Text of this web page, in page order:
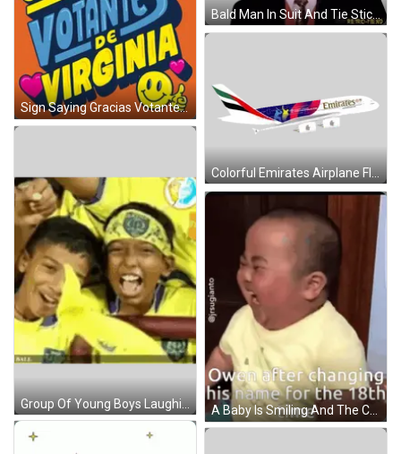
Sign Saying Gracias Votantes De Virginia With Hearts And Smiley Face GIF
Colorful Emirates Airplane Flying Sticker
Group Of Young Boys Laughing In Yellow Shirts Sticker